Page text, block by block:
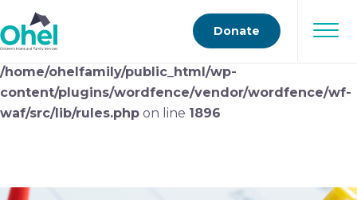
Deprecated
: preg_replace(): Passing null to parameter
#3 ($subject) of type array|string is deprecated in
/home/ohelfamily/public_html/wp-
content/plugins/wordfence/vendor/wordfence/wf-
waf/src/lib/rules.php on line 1896
Donate